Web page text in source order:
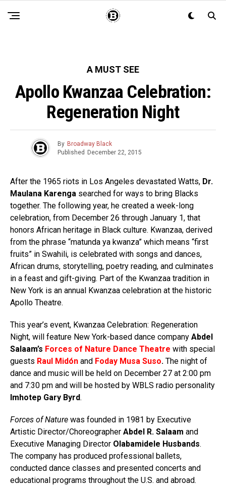
A MUST SEE
Apollo Kwanzaa Celebration:
Regeneration Night
By Broadway Black
Published December 22, 2015
After the 1965 riots in Los Angeles devastated Watts, Dr.
Maulana Karenga searched for ways to bring Blacks
together. The following year, he created a week-long
celebration, from December 26 through January 1, that
honors African heritage in Black culture. Kwanzaa, derived
from the phrase “matunda ya kwanza” which means “first
fruits” in Swahili, is celebrated with songs and dances,
African drums, storytelling, poetry reading, and culminates
in a feast and gift-giving. Part of the Kwanzaa tradition in
New York is an annual Kwanzaa celebration at the historic
Apollo Theatre.
This year’s event, Kwanzaa Celebration: Regeneration
Night, will feature New York-based dance company Abdel
Salaam’s Forces of Nature Dance Theatre with special
guests Raul Midón and Foday Musa Suso. The night of
dance and music will be held on December 27 at 2:00 pm
and 7:30 pm and will be hosted by WBLS radio personality
Imhotep Gary Byrd.
Forces of Nature was founded in 1981 by Executive
Artistic Director/Choreographer Abdel R. Salaam and
Executive Managing Director Olabamidele Husbands.
The company has produced professional ballets,
conducted dance classes and presented concerts and
educational programs throughout the U.S. and abroad.